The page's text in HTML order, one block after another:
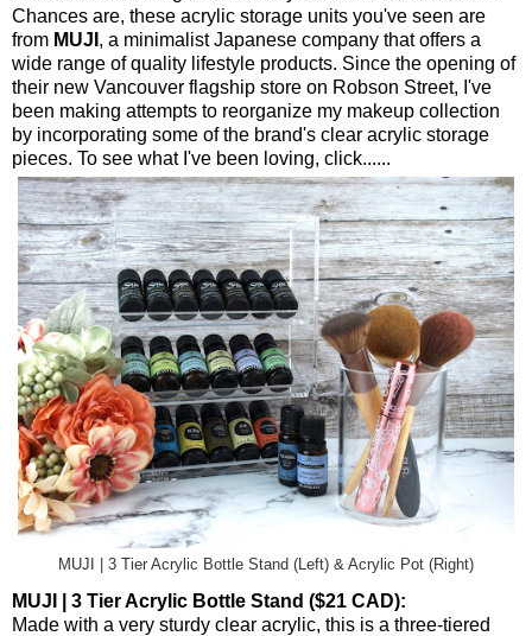
Chances are, these acrylic storage units you've seen are
from MUJI , a minimalist Japanese company that offers a
wide range of quality lifestyle products. Since the opening of
their new Vancouver flagship store on Robson Street, I've
been making attempts to reorganize my makeup collection
by incorporating some of the brand's clear acrylic storage
pieces. To see what I've been loving, click......
MUJI | 3 Tier Acrylic Bottle Stand (Left) & Acrylic Pot (Right)
MUJI | 3 Tier Acrylic Bottle Stand ($21 CAD):
Made with a very sturdy clear acrylic, this is a three-tiered